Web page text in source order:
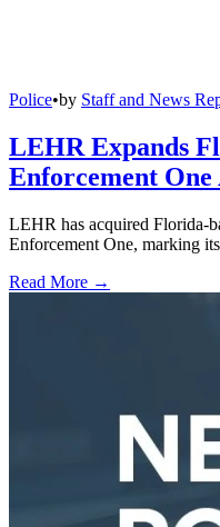
Police•by Staff and News
LEHR Expands
Enforcement
LEHR has acquired Florida-
Enforcement One, marking
Read More →